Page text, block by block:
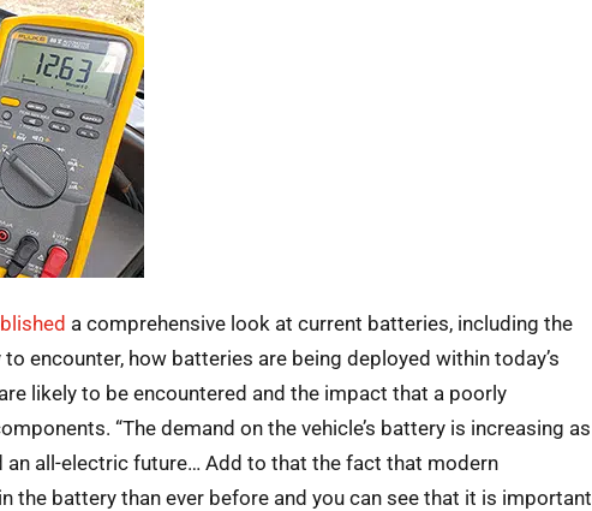
a comprehensive look at current batteries, including the
encounter, how batteries are being deployed within today’s
likely to be encountered and the impact that a poorly
“The demand on the vehicle’s battery is increasing as
all-electric future… Add to that the fact that modern
the battery than ever before and you can see that it is important